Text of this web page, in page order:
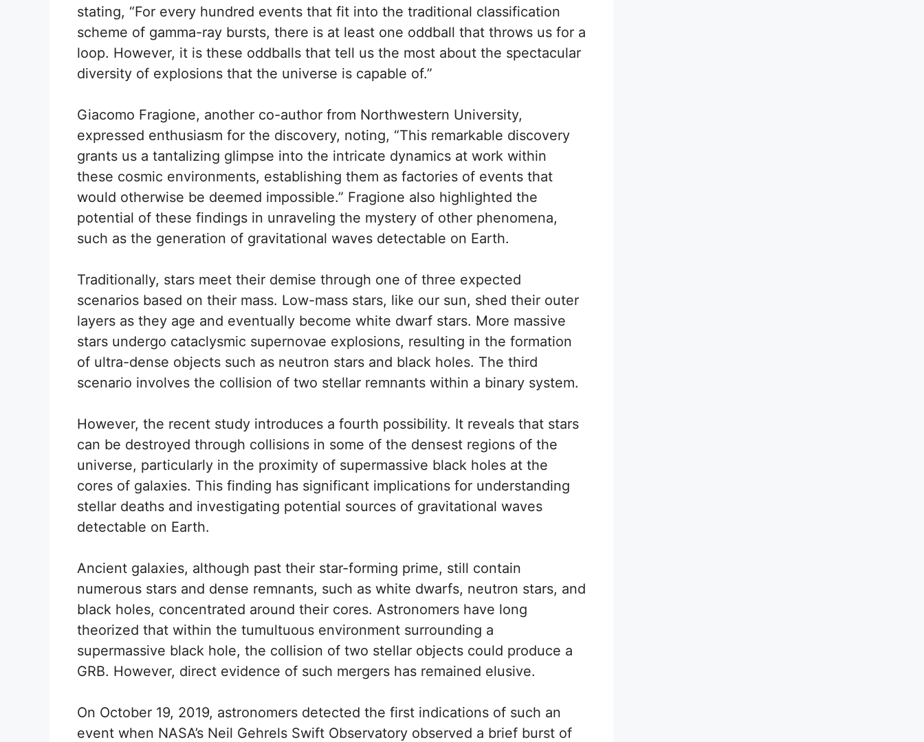
stating, “For every hundred events that fit into the traditional classification
scheme of gamma-ray bursts, there is at least one oddball that throws us for a
loop. However, it is these oddballs that tell us the most about the spectacular
diversity of explosions that the universe is capable of.”
Giacomo Fragione, another co-author from Northwestern University,
expressed enthusiasm for the discovery, noting, “This remarkable discovery
grants us a tantalizing glimpse into the intricate dynamics at work within
these cosmic environments, establishing them as factories of events that
would otherwise be deemed impossible.” Fragione also highlighted the
potential of these findings in unraveling the mystery of other phenomena,
such as the generation of gravitational waves detectable on Earth.
Traditionally, stars meet their demise through one of three expected
scenarios based on their mass. Low-mass stars, like our sun, shed their outer
layers as they age and eventually become white dwarf stars. More massive
stars undergo cataclysmic supernovae explosions, resulting in the formation
of ultra-dense objects such as neutron stars and black holes. The third
scenario involves the collision of two stellar remnants within a binary system.
However, the recent study introduces a fourth possibility. It reveals that stars
can be destroyed through collisions in some of the densest regions of the
universe, particularly in the proximity of supermassive black holes at the
cores of galaxies. This finding has significant implications for understanding
stellar deaths and investigating potential sources of gravitational waves
detectable on Earth.
Ancient galaxies, although past their star-forming prime, still contain
numerous stars and dense remnants, such as white dwarfs, neutron stars, and
black holes, concentrated around their cores. Astronomers have long
theorized that within the tumultuous environment surrounding a
supermassive black hole, the collision of two stellar objects could produce a
GRB. However, direct evidence of such mergers has remained elusive.
On October 19, 2019, astronomers detected the first indications of such an
event when NASA’s Neil Gehrels Swift Observatory observed a brief burst of